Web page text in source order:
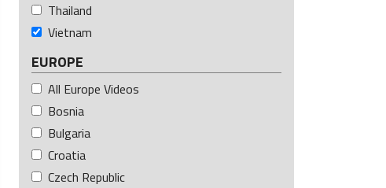
Thailand
Vietnam
EUROPE
All Europe Videos
Bosnia
Bulgaria
Croatia
Czech Republic